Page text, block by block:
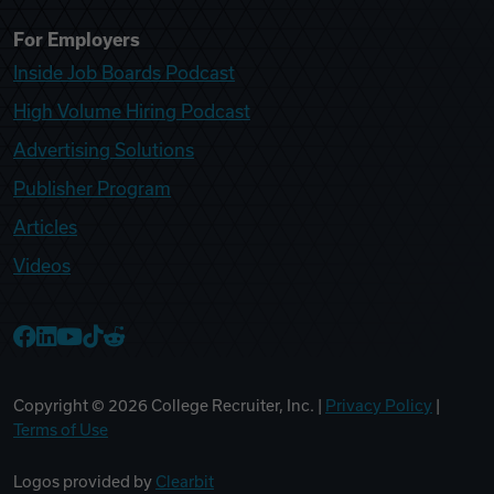
For Employers
Inside Job Boards Podcast
High Volume Hiring Podcast
Advertising Solutions
Publisher Program
Articles
Videos
Copyright © 2026 College Recruiter, Inc. | Privacy Policy
Terms of Use
Logos provided by Clearbit